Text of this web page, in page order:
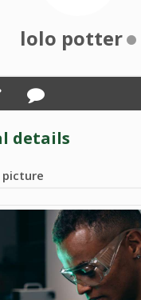
lolo potter
details